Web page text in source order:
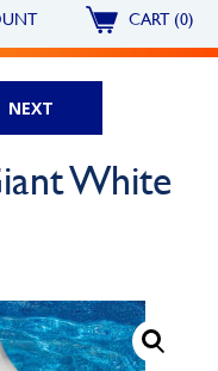
CART (0)
NEXT
White
Call Now
Uniontown
Call Now